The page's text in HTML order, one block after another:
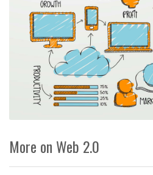
More on Web 2.0